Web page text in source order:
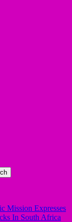
Mission Expresses
In South Africa